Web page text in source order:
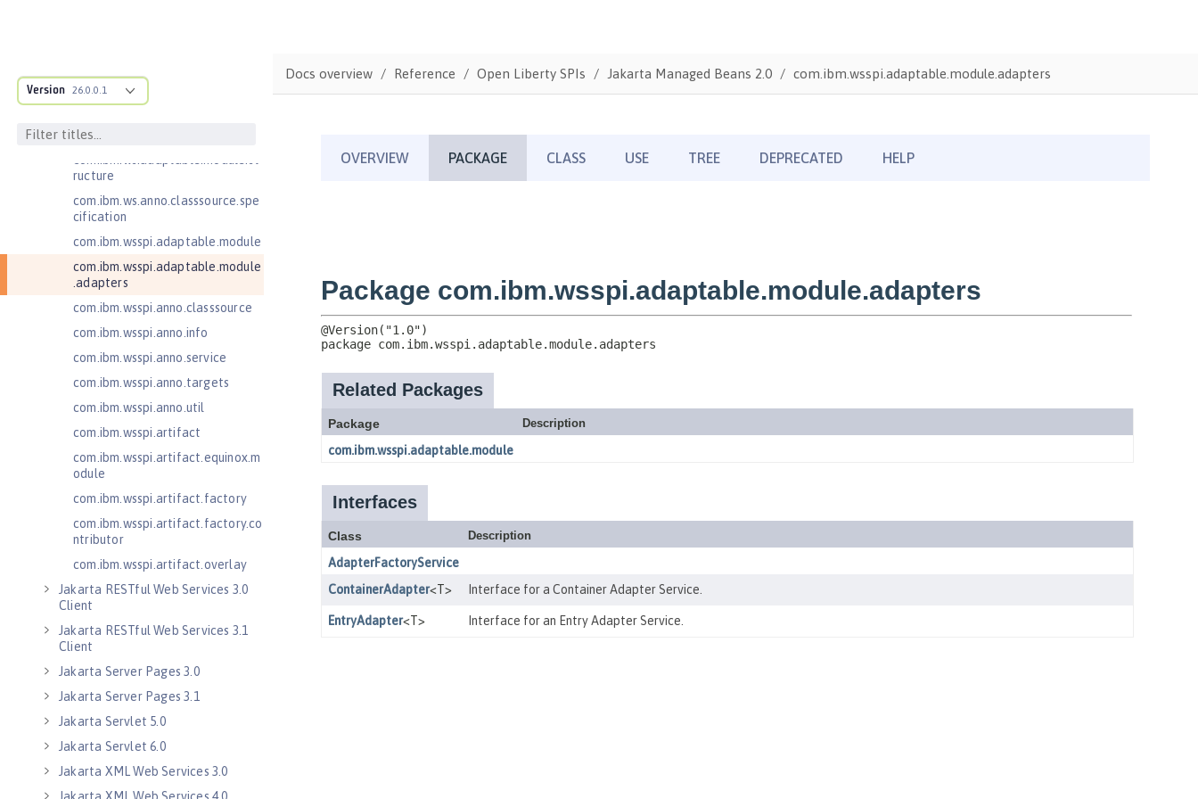
Version 26.0.0.1
Jakarta Mail 2.0
Jakarta Mail 2.1
Jakarta Managed Beans 2.0
ructure
com.ibm.ws.anno.classsource.spe
cification
com.ibm.wsspi.adaptable.module
com.ibm.wsspi.adaptable.module
.adapters
com.ibm.wsspi.anno.classsource
com.ibm.wsspi.anno.info
com.ibm.wsspi.anno.service
com.ibm.wsspi.anno.targets
com.ibm.wsspi.anno.util
com.ibm.wsspi.artifact
com.ibm.wsspi.artifact.equinox.m
odule
com.ibm.wsspi.artifact.factory
com.ibm.wsspi.artifact.factory.co
ntributor
com.ibm.wsspi.artifact.overlay
Jakarta RESTful Web Services 3.0
Client
Jakarta RESTful Web Services 3.1
Client
Jakarta Server Pages 3.0
Jakarta Server Pages 3.1
Jakarta Servlet 5.0
Jakarta Servlet 6.0
Jakarta XML Web Services 3.0
Docs overview Reference Open Liberty SPIs Jakarta Managed Beans 2.0 com.ibm.wsspi.adaptable.module.adapters